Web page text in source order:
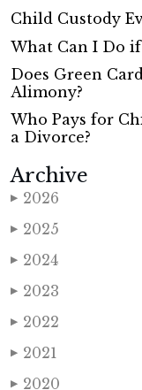
Child Custody
What Can I Do
Does Green
Alimony?
Who Pays for
a Divorce?
Archive
▶ 2026
▶ 2025
▶ 2024
▶ 2023
▶ 2022
▶ 2021
▶ 2020